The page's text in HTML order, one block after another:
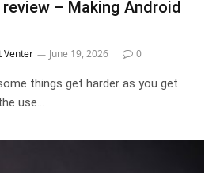
– Making Android
Venter June 19, 2026 0
things get harder as you get
use…